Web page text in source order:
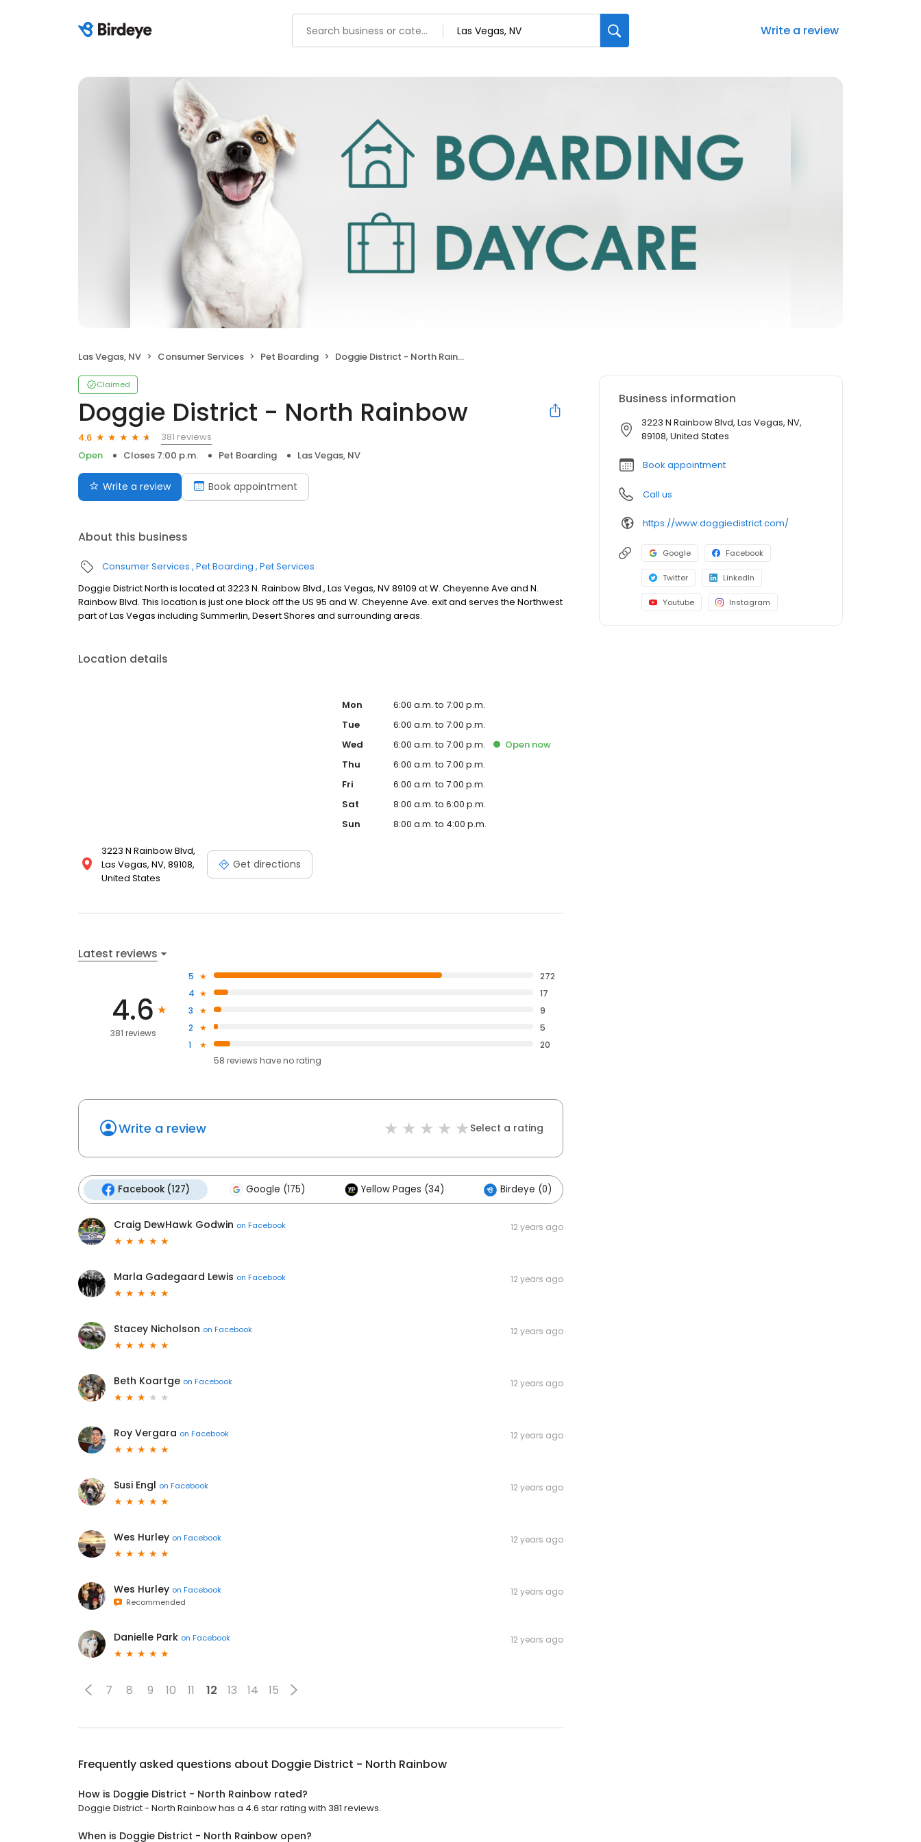
Write a review
Las Vegas, NV Consumer Services Pet Boarding Doggie District - North Rainbow
Claimed
Doggie District - North Rainbow
4.6
381 reviews
Open
Closes 7:00 p.m. Pet Boarding Las Vegas, NV
Write a review Book appointment
About this business
Consumer Services Pet Boarding Pet Services
Doggie District North is located at 3223 N. Rainbow Blvd., Las Vegas, NV 89109 at W. Cheyenne Ave and N.
Rainbow Blvd. This location is just one block off the US 95 and W. Cheyenne Ave. exit and serves the Northwest
part of Las Vegas including Summerlin, Desert Shores and surrounding areas.
Location details
3223 N Rainbow Blvd,
Las Vegas, NV, 89108,
United States
Get directions
Mon
6:00 a.m. to 7:00 p.m.
Tue
6:00 a.m. to 7:00 p.m.
Wed
6:00 a.m. to 7:00 p.m. Opennow
Thu
6:00 a.m. to 7:00 p.m.
Fri
6:00 a.m. to 7:00 p.m.
Sat
8:00 a.m. to 6:00 p.m.
Sun
8:00 a.m. to 4:00 p.m.
Latest reviews
4.6
381 reviews
5
272
4
17
3
9
2
5
1
20
58 reviews haveno rating
Write a review Select a rating
Facebook (127) Google (175) Yellow Pages (34) Birdeye (0)
Craig DewHawk Godwin on Facebook 12 years ago
Marla Gadegaard Lewis on Facebook 12 years ago
Stacey Nicholson on Facebook 12 years ago
Beth Koartge on Facebook 12 years ago
Roy Vergara on Facebook 12 years ago
Susi Engl on Facebook 12 years ago
Wes Hurley on Facebook 12 years ago
Wes Hurley on Facebook
Recommended
12 years ago
Danielle Park on Facebook 12 years ago
7 8 9 10 11 12 13 14 15
Frequently asked questions about Doggie District - North Rainbow
How is Doggie District - North Rainbow rated?
Doggie District - North Rainbow has a 4.6 star rating with 381 reviews.
When is Doggie District - North Rainbow open?
Business information
3223 N Rainbow Blvd, Las Vegas, NV,
89108, United States
Book appointment
Call us
https://www.doggiedistrict.com/
Google Facebook
Twitter LinkedIn
Youtube Instagram